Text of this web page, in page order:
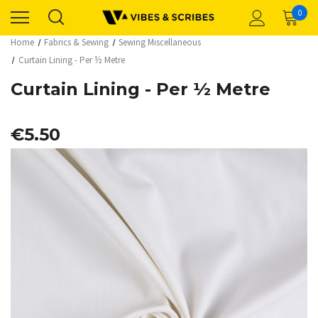
0
Home Fabrics & Sewing
Sewing Miscellaneous
Curtain Lining - Per ½ Metre
Curtain Lining - Per ½ Metre
€5.50